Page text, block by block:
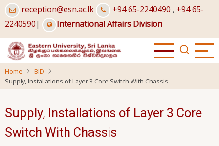
Skip
to
main
content
reception@esn.ac.lk +94 65-2240490 , +94 65-
2240590| International Affairs Division
Home
BID
Supply, Installations of Layer 3 Core Switch With Chassis
Supply, Installations of Layer 3 Core
Switch With Chassis